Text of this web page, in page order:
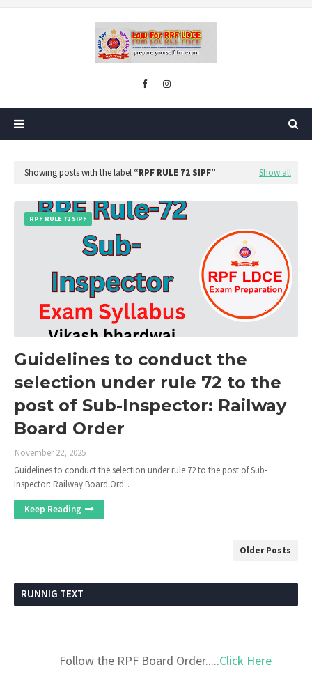
Showing posts with the label RPF RULE 72 SIPF Show all
RPF RULE 72 SIPF
Guidelines to conduct the
selection under rule 72 to the
post of Sub-Inspector: Railway
Board Order
November 22, 2025
Guidelines to conduct the selection under rule 72 to the post of Sub-
Inspector: Railway Board Ord…
Keep Reading
Older Posts
RUNNIG TEXT
Follow the RPF Board Order.....Click Here